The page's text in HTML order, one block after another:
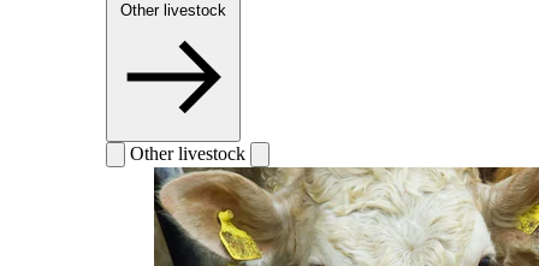
Other livestock
Other livestock